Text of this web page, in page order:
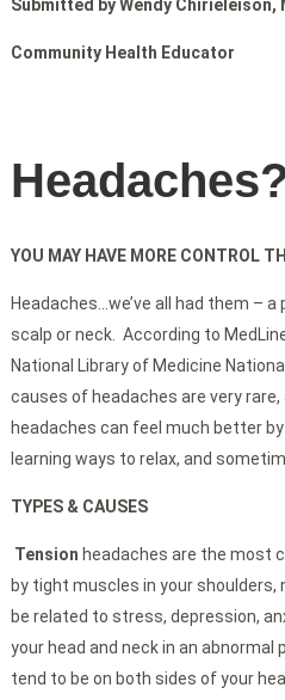
Submitted by Wendy Chirieleison,
Community Health Educator
Headaches?
YOU MAY HAVE MORE CONTROL
Headaches…we’ve all had them –
scalp or neck. According to
National Library of Medicine
causes of headaches are very
headaches can feel much better
learning ways to relax, and
TYPES & CAUSES
Tension headaches are the most
by tight muscles in your shoulders,
be related to stress, depression,
your head and neck in an
tend to be on both sides of your